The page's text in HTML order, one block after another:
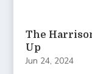
The
Up
Jun 24, 2024